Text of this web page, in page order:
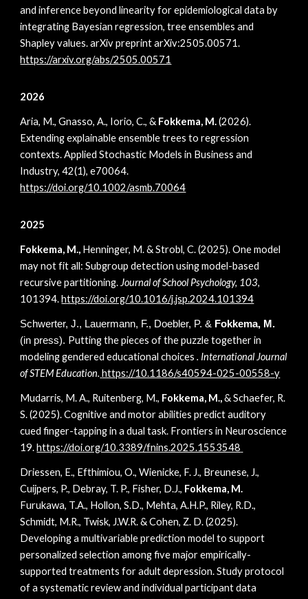
and inference beyond linearity for epidemiological data by
integrating Bayesian regression, tree ensembles and
Shapley values. arXiv preprint arXiv:2505.00571.
https://arxiv.org/abs/2505.00571
2026
Aria, M., Gnasso, A., Iorio, C., & Fokkema, M.(2026).
Extending explainable ensemble trees to regression
contexts. Applied Stochastic Models in Business and
Industry, 42(1), e70064.
https://doi.org/10.1002/asmb.70064
2025
Fokkema, M., Henninger, M. & Strobl, C. (2025). One model
may not fit all: Subgroup detection using model-based
recursive partitioning. Journal of School Psychology, 103,
101394. https://doi.org/10.1016/j.jsp.2024.101394
Schwerter, J., Lauermann, F., Doebler, P. & Fokkema, M.
(in press). Putting the pieces of the puzzle together in
modeling gendered educational choices . International Journal
of STEM Education. https://10.1186/s40594-025-00558-y
Mudarris, M. A., Ruitenberg, M., Fokkema, M.,& Schaefer, R.
S. (2025). Cognitive and motor abilities predict auditory
cued finger-tapping in a dual task. Frontiers in Neuroscience
19.https://doi.org/10.3389/fnins.2025.1553548
Driessen, E., Efthimiou, O., Wienicke, F. J., Breunese, J.,
Cuijpers, P., Debray, T. P., Fisher, D.J., Fokkema, M.
Furukawa, T.A., Hollon, S.D., Mehta, A.H.P., Riley, R.D.,
Schmidt, M.R., Twisk, J.W.R. & Cohen, Z. D. (2025).
Developing a multivariable prediction model to support
personalized selection among five major empirically-
supported treatments for adult depression. Study protocol
of a systematic review and individual participant data